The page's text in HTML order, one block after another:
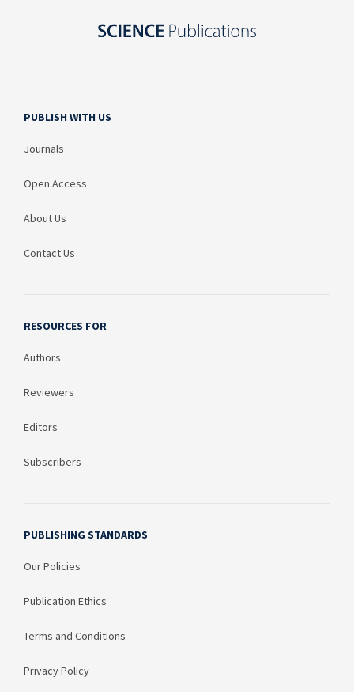
PUBLISH WITH US
Journals
Open Access
About Us
Contact Us
RESOURCES FOR
Authors
Reviewers
Editors
Subscribers
PUBLISHING STANDARDS
Our Policies
Publication Ethics
Terms and Conditions
Privacy Policy